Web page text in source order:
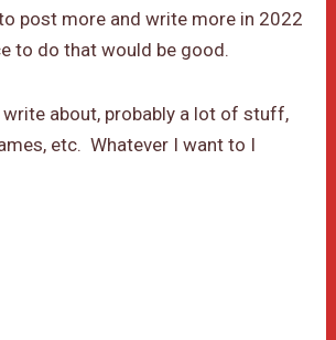
post more and write more in 2022
to do that would be good.
write about, probably a lot of stuff,
etc. Whatever I want to I